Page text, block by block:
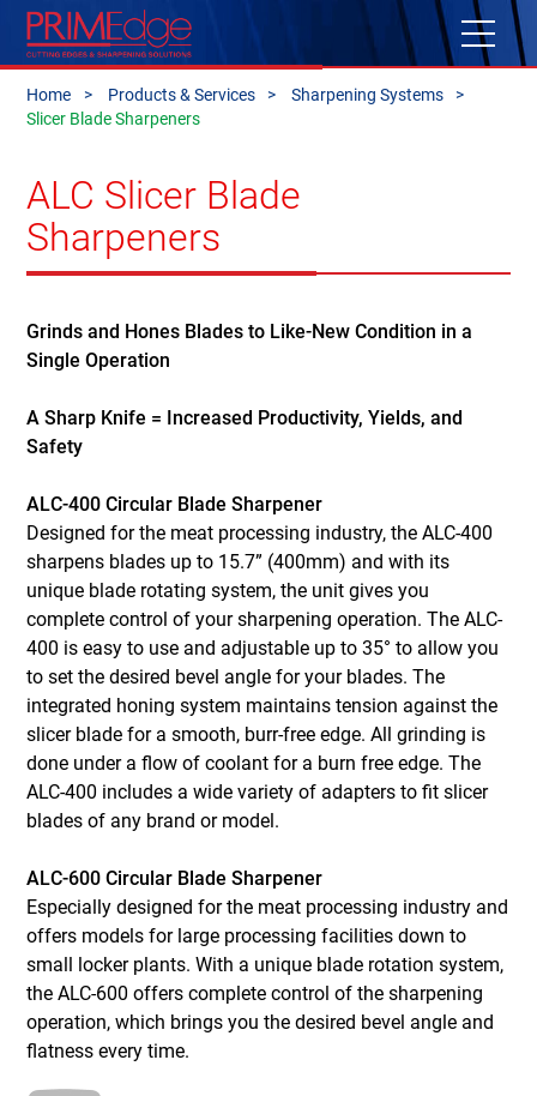
Home Products & Services
Sharpening Systems
Slicer Blade Sharpeners
ALC Slicer Blade
Sharpeners
Grinds and Hones Blades to Like-New Condition in a
Single Operation
A Sharp Knife = Increased Productivity, Yields, and
Safety
ALC-400 Circular Blade Sharpener
Designed for the meat processing industry, the ALC-400
sharpens blades up to 15.7” (400mm) and with its
unique blade rotating system, the unit gives you
complete control of your sharpening operation. The ALC-
400 is easy to use and adjustable up to 35° to allow you
to set the desired bevel angle for your blades. The
integrated honing system maintains tension against the
slicer blade for a smooth, burr-free edge. All grinding is
done under a flow of coolant for a burn free edge. The
ALC-400 includes a wide variety of adapters to fit slicer
blades of any brand or model.
ALC-600 Circular Blade Sharpener
Especially designed for the meat processing industry and
offers models for large processing facilities down to
small locker plants. With a unique blade rotation system,
the ALC-600 offers complete control of the sharpening
operation, which brings you the desired bevel angle and
flatness every time.